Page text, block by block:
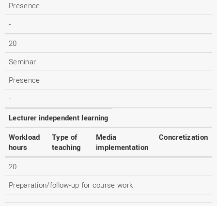
Presence
-
20
Seminar
Presence
-
Lecturer independent learning
Workload
hours
Type of
teaching
Media
implementation
Concretization
20
Preparation/follow-up for course work